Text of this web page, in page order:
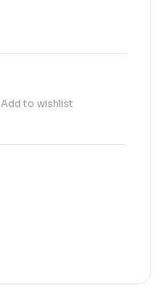
Add to wishlist